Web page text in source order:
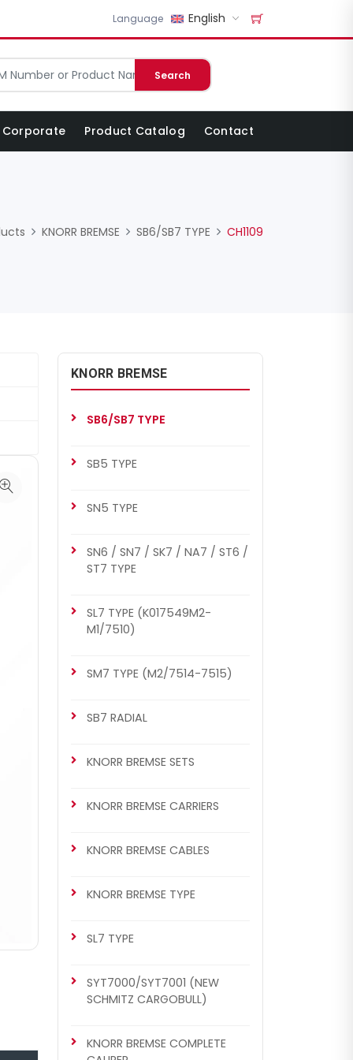
Language English
Search
Corporate Product Catalog Contact
KNORR BREMSE SB6/SB7 TYPE CH1109
KNORR BREMSE
SB6/SB7 TYPE
SB5 TYPE
SN5 TYPE
SN6 / SN7 / SK7 / NA7 / ST6 /
ST7 TYPE
SL7 TYPE (K017549M2-
M1/7510)
SM7 TYPE (M2/7514-7515)
SB7 RADIAL
KNORR BREMSE SETS
KNORR BREMSE CARRIERS
KNORR BREMSE CABLES
KNORR BREMSE TYPE
SL7 TYPE
SYT7000/SYT7001 (NEW
SCHMITZ CARGOBULL)
KNORR BREMSE COMPLETE